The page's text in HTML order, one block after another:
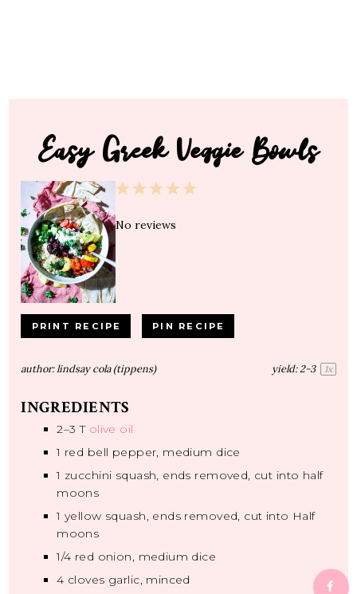
Easy Greek Veggie Bowls
5
4
3
2
1
No reviews
PRINT RECIPE PIN RECIPE
author: lindsay cola (tippens) yield: 2-3 1x
INGREDIENTS
2–3 T olive oil
1 red bell pepper, medium dice
1 zucchini squash, ends removed, cut into half
moons
1 yellow squash, ends removed, cut into Half
moons
1/4 red onion, medium dice
4 cloves garlic, minced